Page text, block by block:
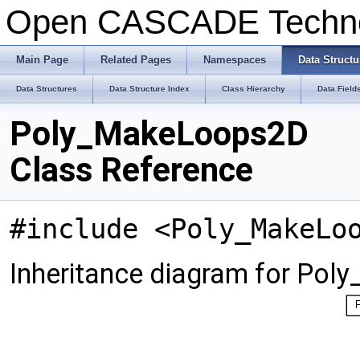
Open CASCADE
Main Page Related Pages Namespaces Data
Data Structures Data Structure Index Class Hierarchy Data
Poly_MakeLoops2D
Class Reference
#include
Inheritance diagram for